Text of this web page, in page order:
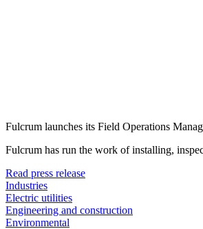
Fulcrum launches its Field Operations
Fulcrum has run the work of installing,
Read press release
Industries
Electric utilities
Engineering and construction
Environmental